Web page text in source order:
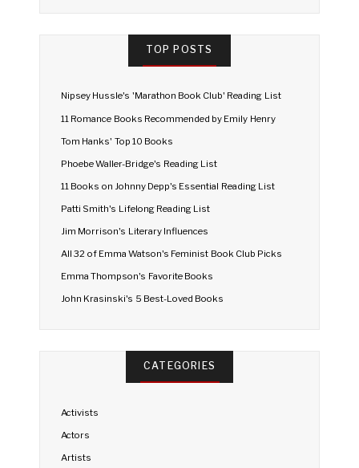
TOP POSTS
Nipsey Hussle's 'Marathon Book Club' Reading List
11 Romance Books Recommended by Emily Henry
Tom Hanks' Top 10 Books
Phoebe Waller-Bridge's Reading List
11 Books on Johnny Depp's Essential Reading List
Patti Smith's Lifelong Reading List
Jim Morrison's Literary Influences
All 32 of Emma Watson's Feminist Book Club Picks
Emma Thompson's Favorite Books
John Krasinski's 5 Best-Loved Books
CATEGORIES
Activists
Actors
Artists